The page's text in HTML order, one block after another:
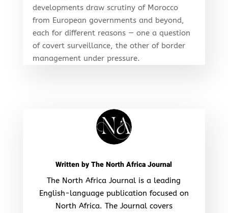
developments draw scrutiny of Morocco
from European governments and beyond,
each for different reasons — one a question
of covert surveillance, the other of border
management under pressure.
Written byThe North Africa Journal
The North Africa Journal is a leading
English-language publication focused on
North Africa. The Journal covers